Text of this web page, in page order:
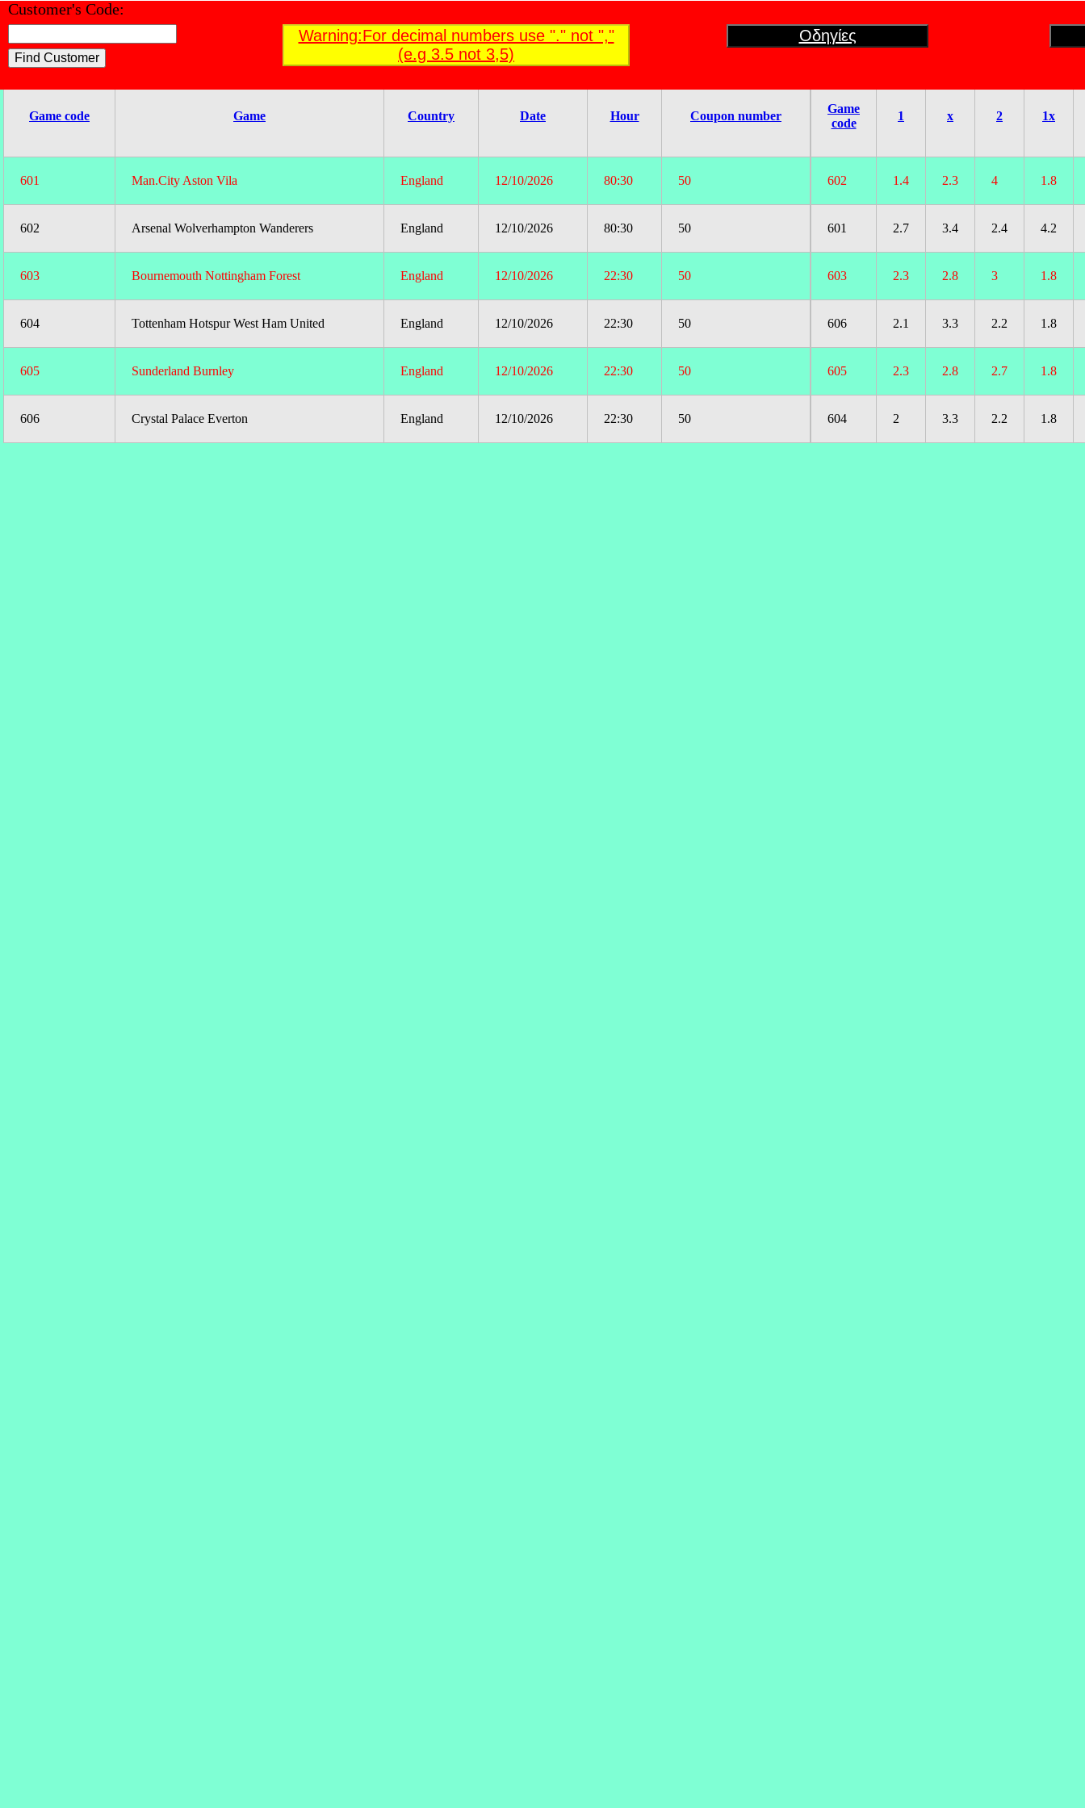
Find a Customer
Customer's Code:
;
Οδηγίες
Warning:For decimal numbers use "." not ","
(e.g 3.5 not 3,5)
Game code Game Country Date Hour Coupon number
601 Man.City Aston Vila England 12/10/2026 80:30 50
602 Arsenal Wolverhampton Wanderers England 12/10/2026 80:30 50
603 Bournemouth Nottingham Forest England 12/10/2026 22:30 50
604 Tottenham Hotspur West Ham United England 12/10/2026 22:30 50
605 Sunderland Burnley England 12/10/2026 22:30 50
606 Crystal Palace Everton England 12/10/2026 22:30 50
Game
code
1 x 2 1x
602 1.4 2.3 4 1.8
601 2.7 3.4 2.4 4.2
603 2.3 2.8 3 1.8
606 2.1 3.3 2.2 1.8
605 2.3 2.8 2.7 1.8
604 2 3.3 2.2 1.8